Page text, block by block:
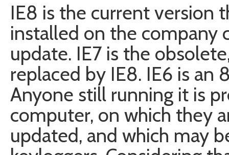
IE8 is the current version
installed on the company
update. IE7 is the
replaced by IE8. IE6 is an
Anyone still running it is
computer, on which they
updated, and which may